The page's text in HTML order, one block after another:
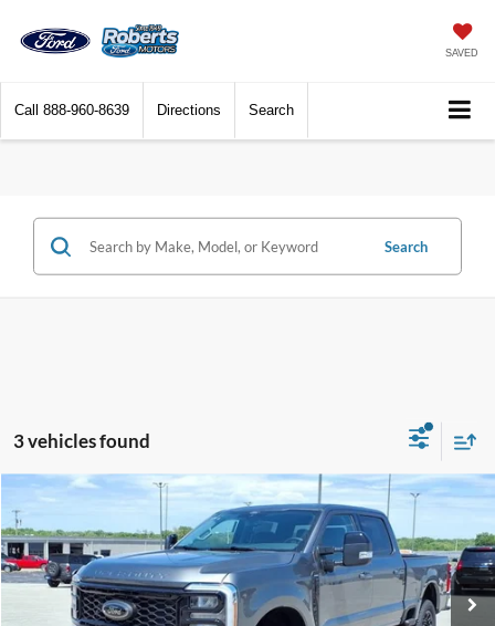
SAVED
Call 888-960-8639 Directions Search
Search
3 vehicles found
Price Drop
VIN:
Stock:TR6127Model:W3B
In Stock Ext. Int.
$83,382
COMPETITIVE MARKET PRICE
Less
Compare Vehicle